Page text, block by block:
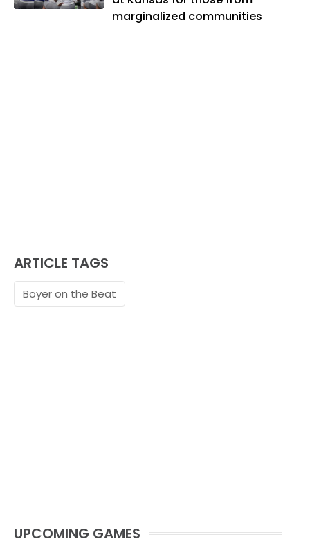
marginalized communities
ARTICLE TAGS
Boyer on the Beat
UPCOMING GAMES